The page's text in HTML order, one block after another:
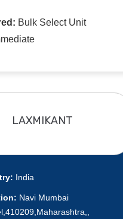
Bulk Select Unit
LAXMIKANT
India
Navi Mumbai